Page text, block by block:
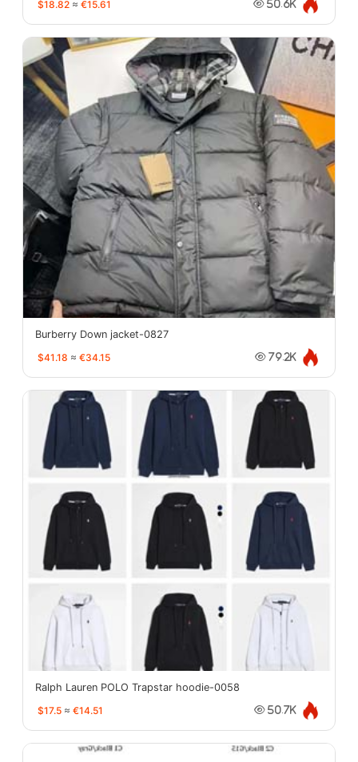
$18.82 ≈ €15.61 50.6K
Burberry Down jacket-0827
$41.18 ≈ €34.15 79.2K
Ralph Lauren POLO Trapstar hoodie-0058
$17.5 ≈ €14.51 50.7K